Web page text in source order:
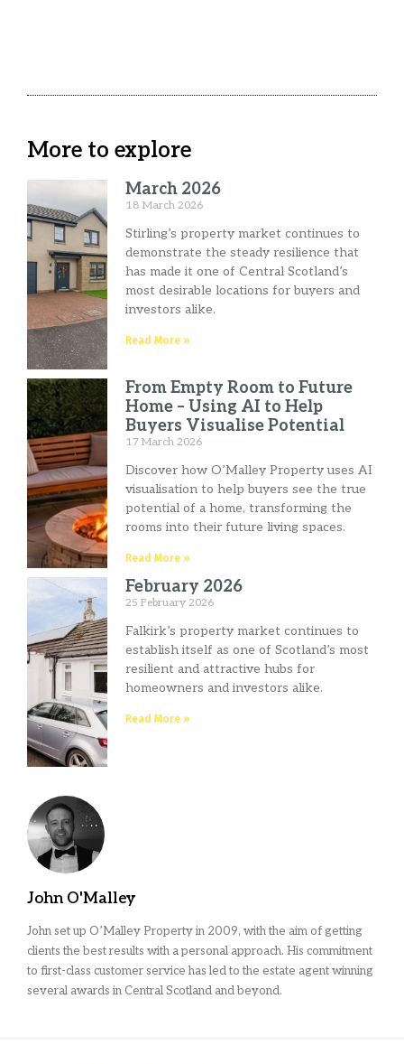
John O'Malley
John set up O’Malley Property in 2009, with the aim of getting
clients the best results with a personal approach. His commitment
to first-class customer service has led to the estate agent winning
several awards in Central Scotland and beyond.
More to explore
March 2026
18 March 2026
Stirling’s property market continues to
demonstrate the steady resilience that
has made it one of Central Scotland’s
most desirable locations for buyers and
investors alike.
Read More »
From Empty Room to Future
Home – Using AI to Help
Buyers Visualise Potential
17 March 2026
Discover how O’Malley Property uses AI
visualisation to help buyers see the true
potential of a home, transforming the
rooms into their future living spaces.
Read More »
February 2026
25 February 2026
Falkirk’s property market continues to
establish itself as one of Scotland’s most
resilient and attractive hubs for
homeowners and investors alike.
Read More »